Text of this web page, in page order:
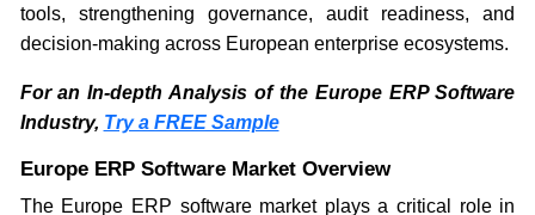
tools, strengthening governance, audit readiness, and
decision-making across European enterprise ecosystems.
For an In-depth Analysis of the Europe ERP Software
Industry, Try a FREE Sample
Europe ERP Software Market Overview
The Europe ERP software market plays a critical role in